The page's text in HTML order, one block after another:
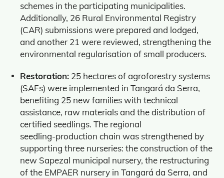
schemes in the participating municipalities.
Additionally, 26 Rural Environmental Registry
(CAR) submissions were prepared and lodged,
and another 21 were reviewed, strengthening the
environmental regularisation of small producers.
Restoration: 25 hectares of agroforestry systems
(SAFs) were implemented in Tangará da Serra,
benefiting 25 new families with technical
assistance, raw materials and the distribution of
certified seedlings. The regional
seedling‑production chain was strengthened by
supporting three nurseries: the construction of the
new Sapezal municipal nursery, the restructuring
of the EMPAER nursery in Tangará da Serra, and